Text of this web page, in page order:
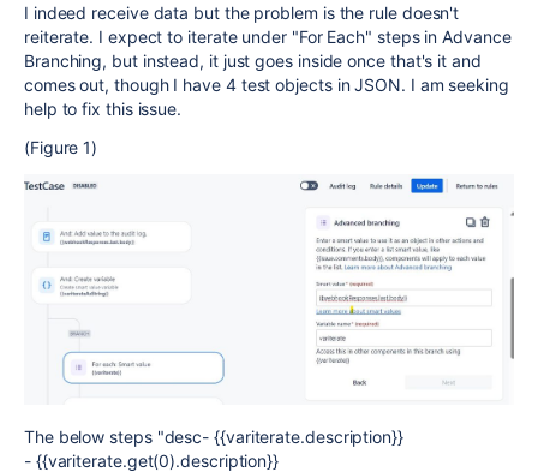
I indeed receive data but the problem is the rule doesn't
reiterate. I expect to iterate under "For Each" steps in Advance
Branching, but instead, it just goes inside once that's it and
comes out, though I have 4 test objects in JSON. I am seeking
help to fix this issue.
(Figure 1)
The below steps "desc- {{variterate.description}}
- {{variterate.get(0).description}}